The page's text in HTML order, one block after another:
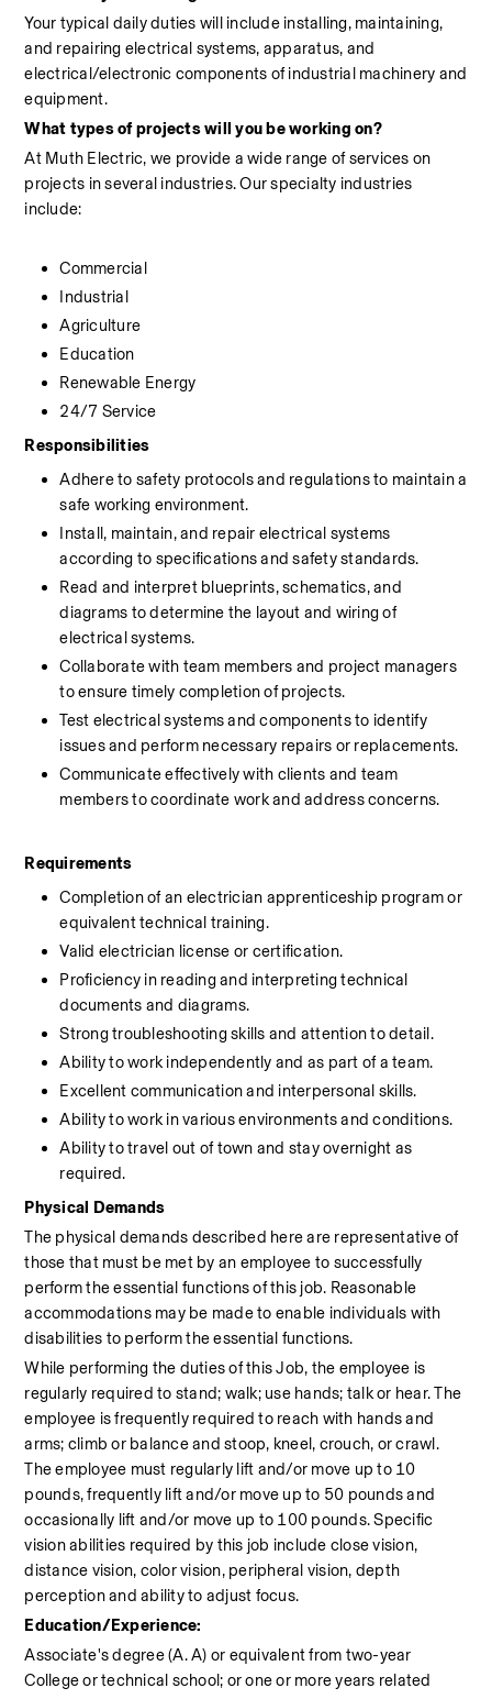
Your typical daily duties will include installing, maintaining,
and repairing electrical systems, apparatus, and
electrical/electronic components of industrial machinery and
equipment.
What types of projects will you be working on?
At Muth Electric, we provide a wide range of services on
projects in several industries. Our specialty industries
include:
Commercial
Industrial
Agriculture
Education
Renewable Energy
24/7 Service
Responsibilities
Adhere to safety protocols and regulations to maintain a
safe working environment.
Install, maintain, and repair electrical systems
according to specifications and safety standards.
Read and interpret blueprints, schematics, and
diagrams to determine the layout and wiring of
electrical systems.
Collaborate with team members and project managers
to ensure timely completion of projects.
Test electrical systems and components to identify
issues and perform necessary repairs or replacements.
Communicate effectively with clients and team
members to coordinate work and address concerns.
Requirements
Completion of an electrician apprenticeship program or
equivalent technical training.
Valid electrician license or certification.
Proficiency in reading and interpreting technical
documents and diagrams.
Strong troubleshooting skills and attention to detail.
Ability to work independently and as part of a team.
Excellent communication and interpersonal skills.
Ability to work in various environments and conditions.
Ability to travel out of town and stay overnight as
required.
Physical Demands
The physical demands described here are representative of
those that must be met by an employee to successfully
perform the essential functions of this job. Reasonable
accommodations may be made to enable individuals with
disabilities to perform the essential functions.
While performing the duties of this Job, the employee is
regularly required to stand; walk; use hands; talk or hear. The
employee is frequently required to reach with hands and
arms; climb or balance and stoop, kneel, crouch, or crawl.
The employee must regularly lift and/or move up to 10
pounds, frequently lift and/or move up to 50 pounds and
occasionally lift and/or move up to 100 pounds. Specific
vision abilities required by this job include close vision,
distance vision, color vision, peripheral vision, depth
perception and ability to adjust focus.
Education/Experience:
Associate's degree (A. A) or equivalent from two-year
College or technical school; or one or more years related